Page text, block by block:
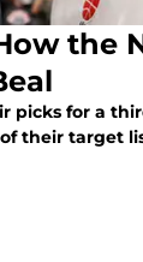
the
picks for a
their target